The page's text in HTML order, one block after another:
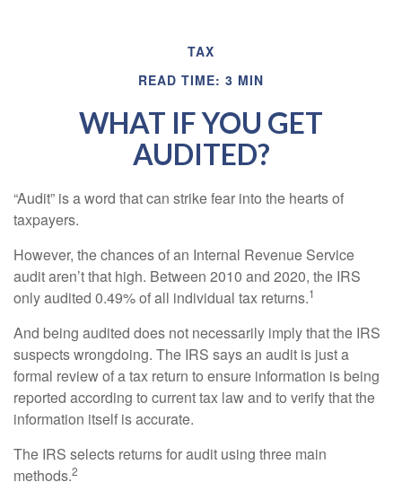
TAX
READ TIME: 3 MIN
WHAT IF YOU GET
AUDITED?
“Audit” is a word that can strike fear into the hearts of
taxpayers.
However, the chances of an Internal Revenue Service
audit aren’t that high. Between 2010 and 2020, the IRS
only audited 0.49% of all individual tax returns.1
And being audited does not necessarily imply that the IRS
suspects wrongdoing. The IRS says an audit is just a
formal review of a tax return to ensure information is being
reported according to current tax law and to verify that the
information itself is accurate.
The IRS selects returns for audit using three main
methods.2